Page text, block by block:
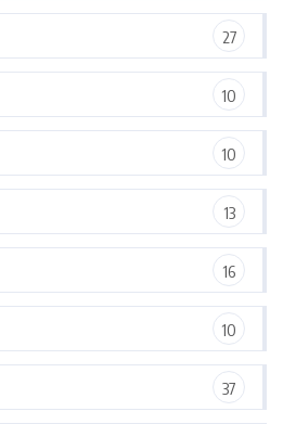
27
10
10
13
16
10
37